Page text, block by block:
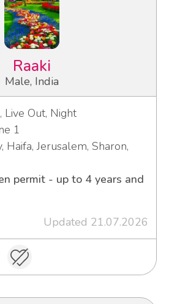
Raaki
Male, India
Live Out, Night
1
Haifa, Jerusalem, Sharon,
permit - up to 4 years and
Updated 21.07.2026